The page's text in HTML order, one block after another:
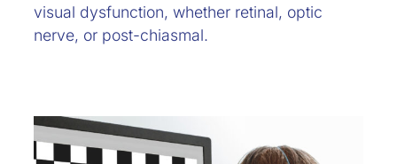
visual dysfunction, whether retinal, optic
nerve, or post-chiasmal.